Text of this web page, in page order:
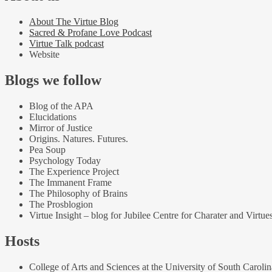
About The Virtue Blog
Sacred & Profane Love Podcast
Virtue Talk podcast
Website
Blogs we follow
Blog of the APA
Elucidations
Mirror of Justice
Origins. Natures. Futures.
Pea Soup
Psychology Today
The Experience Project
The Immanent Frame
The Philosophy of Brains
The Prosblogion
Virtue Insight – blog for Jubilee Centre for Charater and
Hosts
College of Arts and Sciences at the University of South